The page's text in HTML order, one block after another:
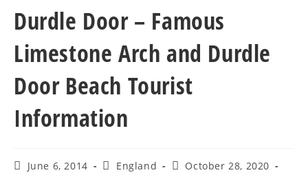
Durdle Door – Famous
Limestone Arch and Durdle
Door Beach Tourist
Information
June 6, 2014 England
October 28, 2020